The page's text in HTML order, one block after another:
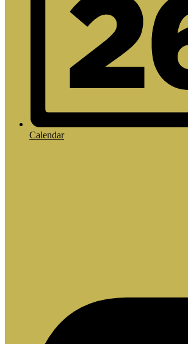
Calendar